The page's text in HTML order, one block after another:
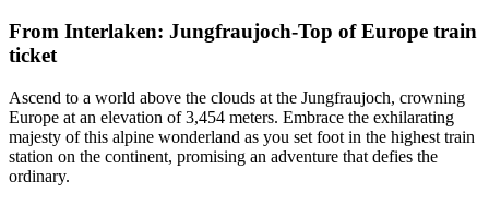
From Interlaken: Jungfraujoch-Top of Europe train
ticket
Ascend to a world above the clouds at the Jungfraujoch, crowning
Europe at an elevation of 3,454 meters. Embrace the exhilarating
majesty of this alpine wonderland as you set foot in the highest train
station on the continent, promising an adventure that defies the
ordinary.